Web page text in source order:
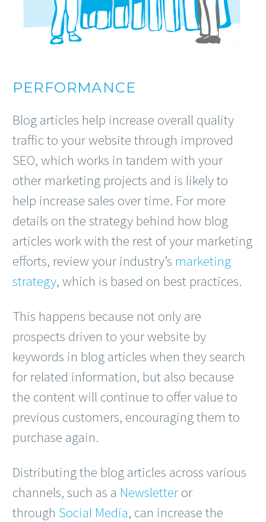
PERFORMANCE
Blog articles help increase overall quality
traffic to your website through improved
SEO, which works in tandem with your
other marketing projects and is likely to
help increase sales over time. For more
details on the strategy behind how blog
articles work with the rest of your marketing
efforts, review your industry’s marketing
strategy, which is based on best practices.
This happens because not only are
prospects driven to your website by
keywords in blog articles when they search
for related information, but also because
the content will continue to offer value to
previous customers, encouraging them to
purchase again.
Distributing the blog articles across various
channels, such as a Newsletteror
through Social Media, can increase the